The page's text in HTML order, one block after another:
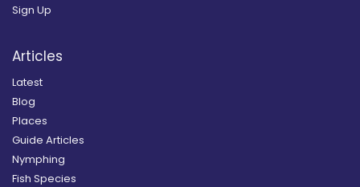
Sign Up
Articles
Latest
Blog
Places
Guide Articles
Nymphing
Fish Species